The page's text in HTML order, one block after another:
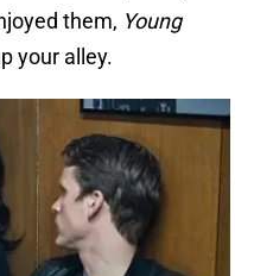
them, Young
your alley.